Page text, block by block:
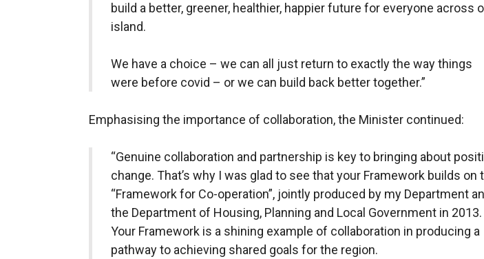
build a better, greener, healthier, happier future for everyone across
island.
We have a choice – we can all just return to exactly the way things
were before covid – or we can build back better together.”
Emphasising the importance of collaboration, the Minister continued:
“Genuine collaboration and partnership is key to bringing about
change. That’s why I was glad to see that your Framework builds on
“Framework for Co-operation”, jointly produced by my Department
the Department of Housing, Planning and Local Government in 2013.
Your Framework is a shining example of collaboration in producing a
pathway to achieving shared goals for the region.